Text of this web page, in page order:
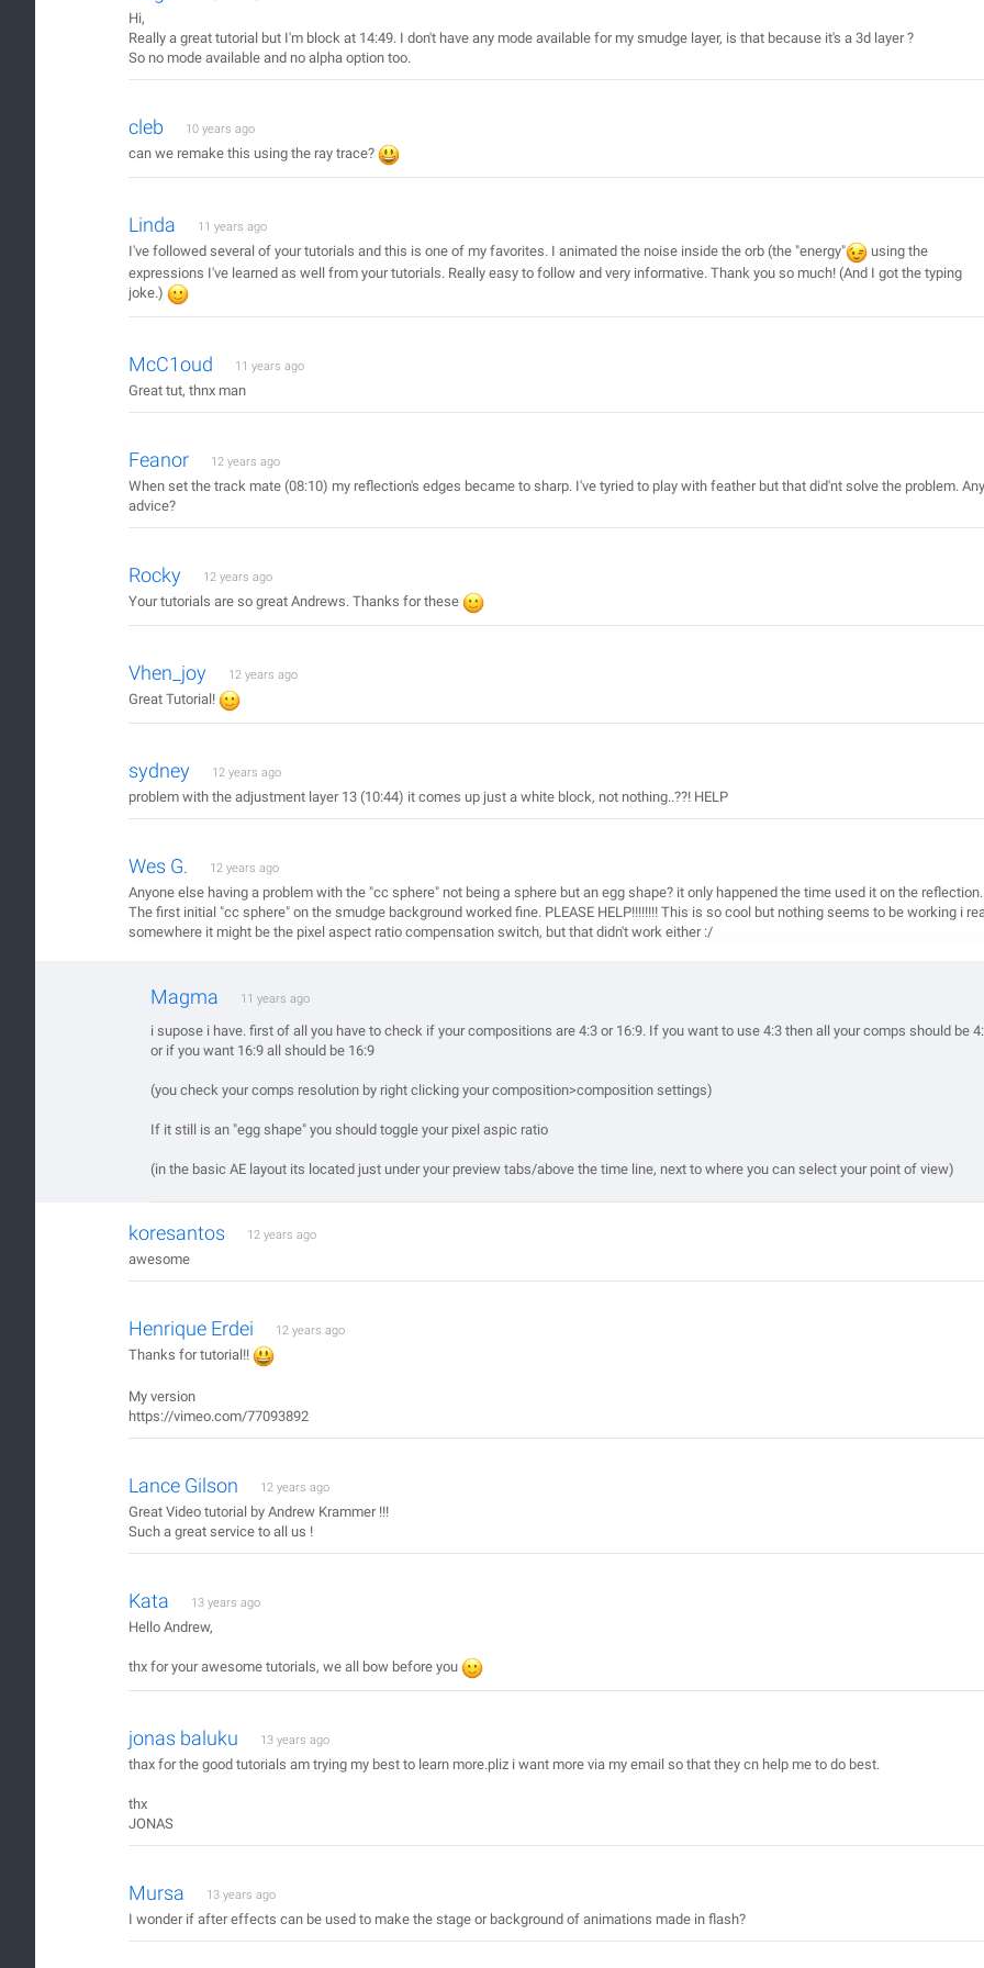
Hi,
Really a great tutorial but I'm block at 14:49. I don't have any mode available for my smudge layer, is that because it's a 3d layer ?
So no mode available and no alpha option too.
cleb 10 years ago
can we remake this using the ray trace?
Linda 11 years ago
I've followed several of your tutorials and this is one of my favorites. I animated the noise inside the orb (the "energy"
using the
expressions I've learned as well from your tutorials. Really easy to follow and very informative. Thank you so much! (And I got the typing
joke.)
McC1oud 11 years ago
Great tut, thnx man
Feanor 12 years ago
When set the track mate (08:10) my reflection's edges became to sharp. I've tyried to play with feather but that did'nt solve the problem. Any
advice?
Rocky 12 years ago
Your tutorials are so great Andrews. Thanks for these
Vhen_joy 12 years ago
Great Tutorial!
sydney 12 years ago
problem with the adjustment layer 13 (10:44) it comes up just a white block, not nothing..??! HELP
Wes G. 12 years ago
Anyone else having a problem with the "cc sphere" not being a sphere but an egg shape? it only happened the time used it on the reflection.
The first initial "cc sphere" on the smudge background worked fine. PLEASE HELP!!!!!!!! This is so cool but nothing seems to be working i
somewhere it might be the pixel aspect ratio compensation switch, but that didn't work either :/
Magma 11 years ago
i supose i have. first of all you have to check if your compositions are 4:3 or 16:9. If you want to use 4:3 then all your comps should be
or if you want 16:9 all should be 16:9
(you check your comps resolution by right clicking your composition>composition settings)
If it still is an "egg shape" you should toggle your pixel aspic ratio
(in the basic AE layout its located just under your preview tabs/above the time line, next to where you can select your point of view)
koresantos 12 years ago
awesome
Henrique Erdei 12 years ago
Thanks for tutorial!!
My version
https://vimeo.com/77093892
Lance Gilson 12 years ago
Great Video tutorial by Andrew Krammer !!!
Such a great service to all us !
Kata 13 years ago
Hello Andrew,
thx for your awesome tutorials, we all bow before you
jonas baluku 13 years ago
thax for the good tutorials am trying my best to learn more.pliz i want more via my email so that they cn help me to do best.
thx
JONAS
Mursa 13 years ago
I wonder if after effects can be used to make the stage or background of animations made in flash?